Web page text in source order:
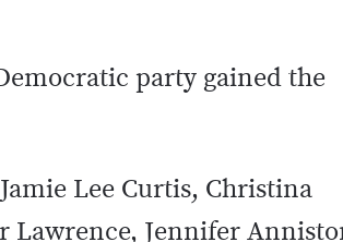
party gained the
Lee Curtis, Christina
Lawrence, Jennifer